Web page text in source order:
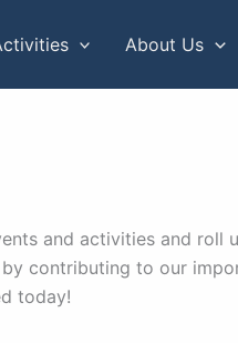
About Us
and activities and
contributing to our
today!